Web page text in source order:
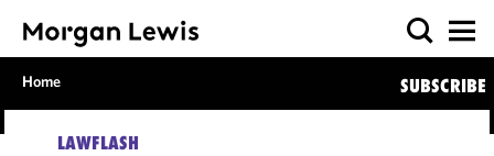
Home SUBSCRIBE
LAWFLASH